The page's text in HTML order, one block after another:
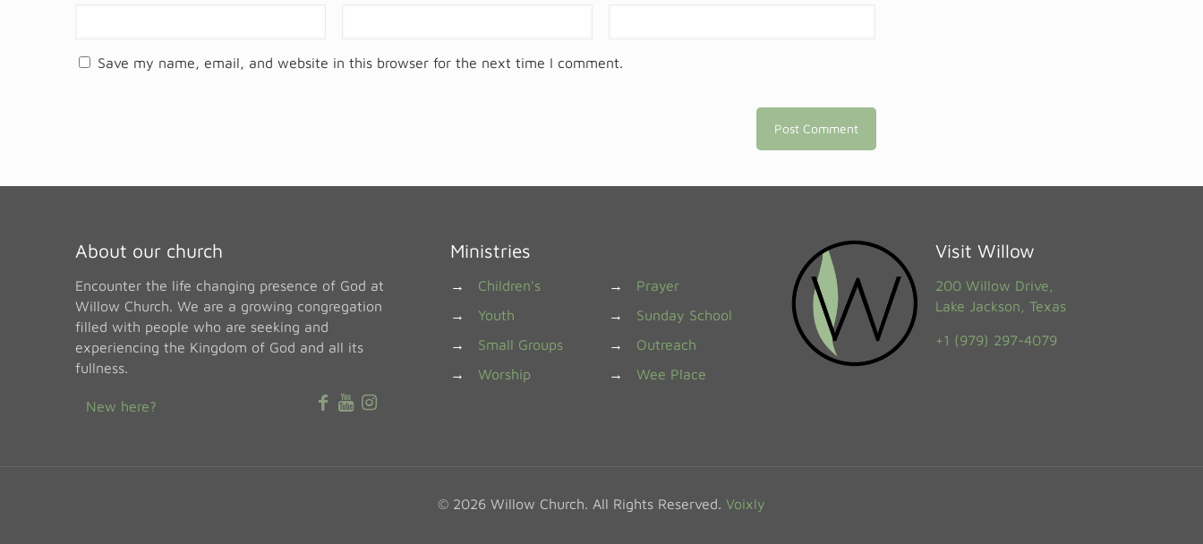
Save my name, email, and website in this browser for the next time I comment.
About our church
Encounter the life changing presence of God at
Willow Church. We are a growing congregation
filled with people who are seeking and
experiencing the Kingdom of God and all its
fullness.
New here?
Ministries
→
Children's
→
Youth
→
Small Groups
→
Worship
→
Prayer
→
Sunday School
→
Outreach
→
Wee Place
Visit Willow
200 Willow Drive,
Lake Jackson, Texas
+1 (979) 297-4079
© 2026 Willow Church. All Rights Reserved. Voixly